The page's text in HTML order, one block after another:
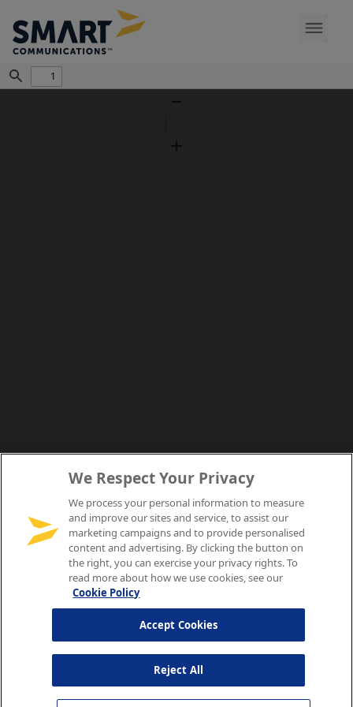
Find
We Respect Your Privacy
We process your personal information to measure
and improve our sites and service, to assist our
marketing campaigns and to provide personalised
content and advertising. By clicking the button on
the right, you can exercise your privacy rights. To
read more about how we use cookies, see our
Cookie Policy
Reject All
Accept Cookies